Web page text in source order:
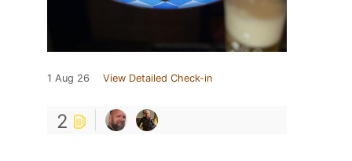
1 Aug 26 View Detailed Check-in
2